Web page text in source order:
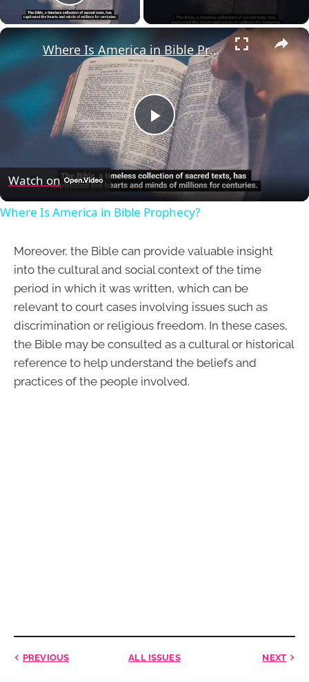
Play Video
×
Play
Video
Where Is America in Bible Prophecy?
Watch on
Where Is America in Bible Prophecy?
Moreover, the Bible can provide valuable insight
into the cultural and social context of the time
period in which it was written, which can be
relevant to court cases involving issues such as
discrimination or religious freedom. In these cases,
the Bible may be consulted as a cultural or historical
reference to help understand the beliefs and
practices of the people involved.
PREVIOUS ALL ISSUES NEXT